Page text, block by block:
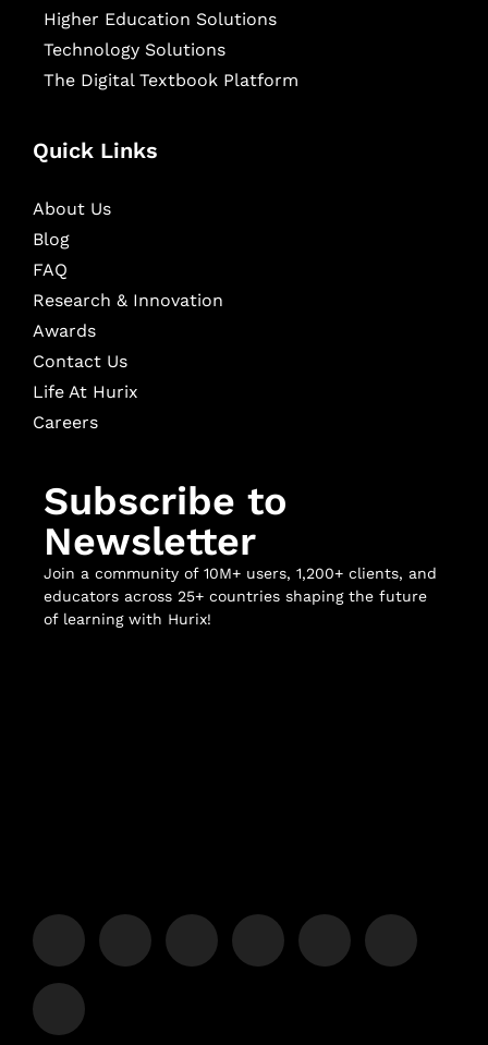
Higher Education Solutions
Technology Solutions
The Digital Textbook Platform
Quick Links
About Us
Blog
FAQ
Research & Innovation
Awards
Contact Us
Life At Hurix
Careers
Subscribe to
Newsletter
Join a community of 10M+ users, 1,200+ clients, and
educators across 25+ countries shaping the future
of learning with Hurix!